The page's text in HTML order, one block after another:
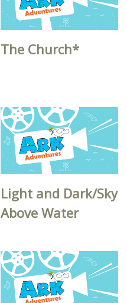
The Church*
Light and Dark/Sky
Above Water